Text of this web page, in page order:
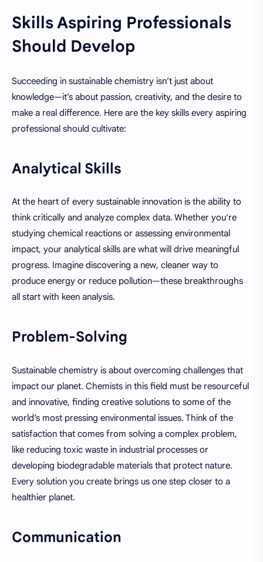
Skills Aspiring Professionals
Should Develop
Succeeding in sustainable chemistry isn’t just about
knowledge—it’s about passion, creativity, and the desire to
make a real difference. Here are the key skills every aspiring
professional should cultivate:
Analytical Skills
At the heart of every sustainable innovation is the ability to
think critically and analyze complex data. Whether you’re
studying chemical reactions or assessing environmental
impact, your analytical skills are what will drive meaningful
progress. Imagine discovering a new, cleaner way to
produce energy or reduce pollution—these breakthroughs
all start with keen analysis.
Problem-Solving
Sustainable chemistry is about overcoming challenges that
impact our planet. Chemists in this field must be resourceful
and innovative, finding creative solutions to some of the
world’s most pressing environmental issues. Think of the
satisfaction that comes from solving a complex problem,
like reducing toxic waste in industrial processes or
developing biodegradable materials that protect nature.
Every solution you create brings us one step closer to a
healthier planet.
Communication